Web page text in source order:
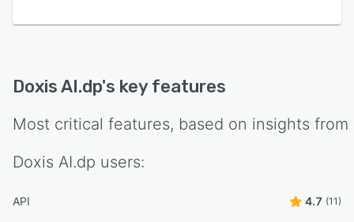
Doxis AI.dp's key features
Most critical features, based on insights from
Doxis AI.dp users:
API 4.7 (11)